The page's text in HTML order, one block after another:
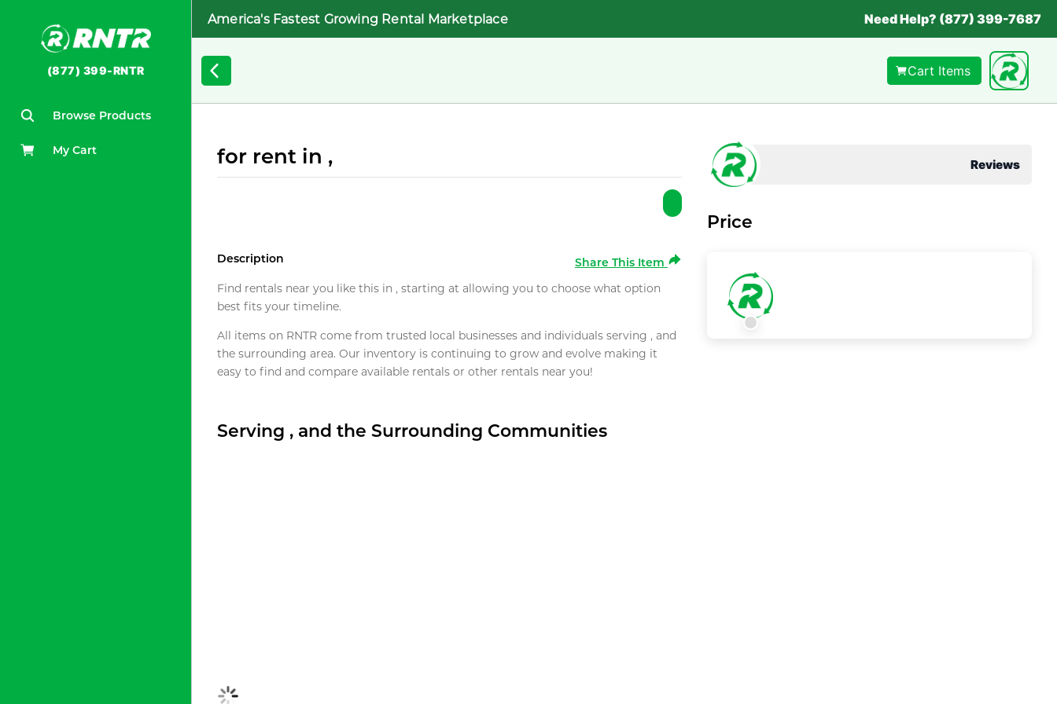
(877) 399-RNTR
Browse Products
My Cart
America's Fastest Growing Rental Marketplace Need Help? (877) 399-7687
Cart Items
for rent in ,
Description
Share This Item
Find rentals near you like this in , starting at allowing you to choose what option
best fits your timeline.
All items on RNTR come from trusted local businesses and individuals serving , and
the surrounding area. Our inventory is continuing to grow and evolve making it
easy to find and compare available rentals or other rentals near you!
Serving , and the Surrounding Communities
Reviews
Price